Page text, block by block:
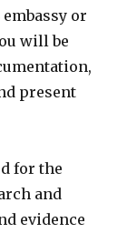
or
will be
present
for the
and
evidence